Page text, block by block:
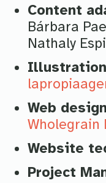
Content
Bárbara
Nathaly
Web
Wholegrain
Website
Project